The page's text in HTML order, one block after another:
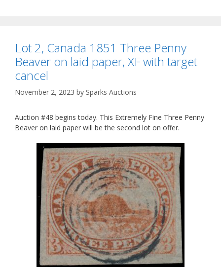
Lot 2, Canada 1851 Three Penny
Beaver on laid paper, XF with target
cancel
November 2, 2023 by Sparks Auctions
Auction #48 begins today. This Extremely Fine Three Penny
Beaver on laid paper will be the second lot on offer.